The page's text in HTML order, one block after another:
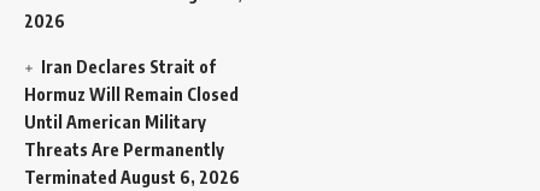
2026
Iran Declares Strait of
Hormuz Will Remain Closed
Until American Military
Threats Are Permanently
Terminated August 6, 2026